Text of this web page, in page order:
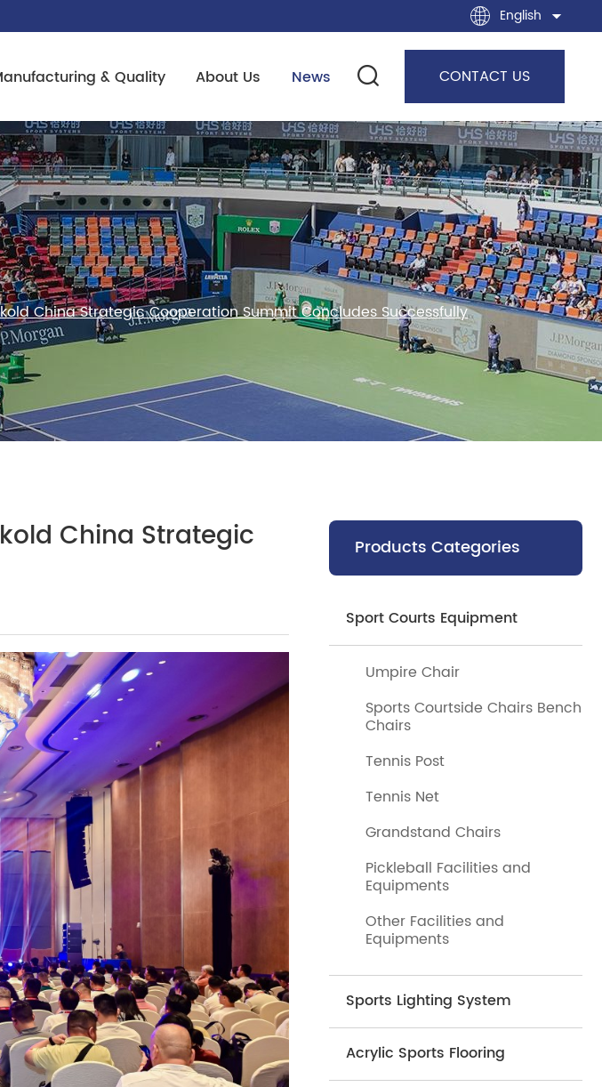
English
CONTACT US
& Quality About Us News
China Strategic Cooperation Summit Concludes Successfully
China Strategic Products Categories
Sport Courts Equipment
Umpire Chair
Sports Courtside Chairs Bench
Chairs
Tennis Post
Tennis Net
Grandstand Chairs
Pickleball Facilities and
Equipments
Other Facilities and
Equipments
Sports Lighting System
Acrylic Sports Flooring